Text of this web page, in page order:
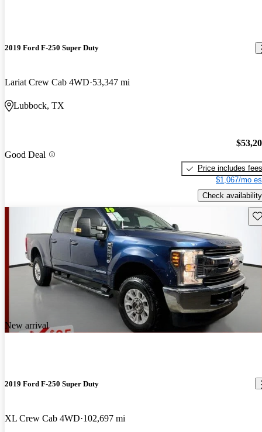
2019 Ford F-250 Super Duty
Lariat Crew Cab 4WD 53,347 mi
Lubbock, TX
Good Deal
Price includes fees
$1,067/mo
Check availability
New arrival
2019 Ford F-250 Super Duty
XL Crew Cab 4WD 102,697 mi